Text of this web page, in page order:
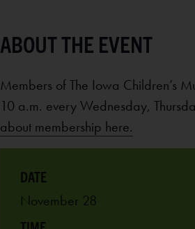
Members of The Iowa Children’s
10 a.m. every Wednesday,
about membership here.
November 28